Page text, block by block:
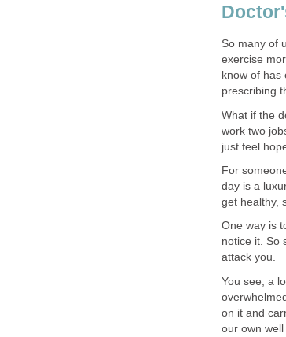
So many of
exercise
know of has
prescribing
What if the
work two
just feel
For
day is a
get healthy,
One way is
notice it. So
attack you.
You see, a
on it and
our own